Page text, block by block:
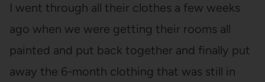
I went through all their clothes a few weeks
ago when we were getting their rooms all
painted and put back together and finally put
away the 6-month clothing that was still in